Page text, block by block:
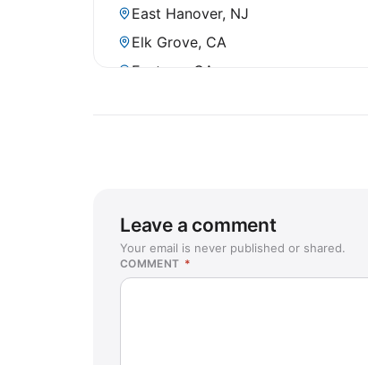
East Hanover, NJ
Elk Grove, CA
Fontana, CA
Holbrook, NY
Huntington Beach, CA
Leave a comment
Your email is never published or shared.
COMMENT *